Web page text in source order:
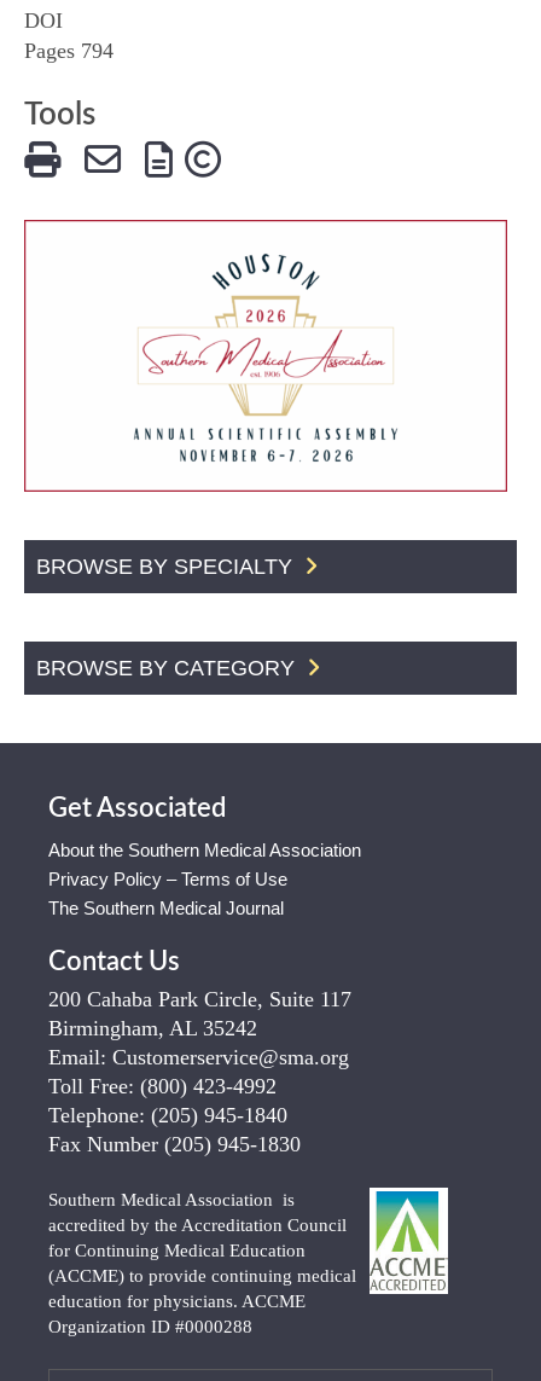
DOI
Pages 794
Tools
BROWSE BY SPECIALTY
BROWSE BY CATEGORY
Get Associated
About the Southern Medical Association
Privacy Policy – Terms of Use
The Southern Medical Journal
Contact Us
200 Cahaba Park Circle, Suite 117
Birmingham, AL 35242
Email: Customerservice@sma.org
Toll Free: (800) 423-4992
Telephone: (205) 945-1840
Fax Number (205) 945-1830
Southern Medical Association is
accredited by the Accreditation Council
for Continuing Medical Education
(ACCME) to provide continuing medical
education for physicians. ACCME
Organization ID #0000288